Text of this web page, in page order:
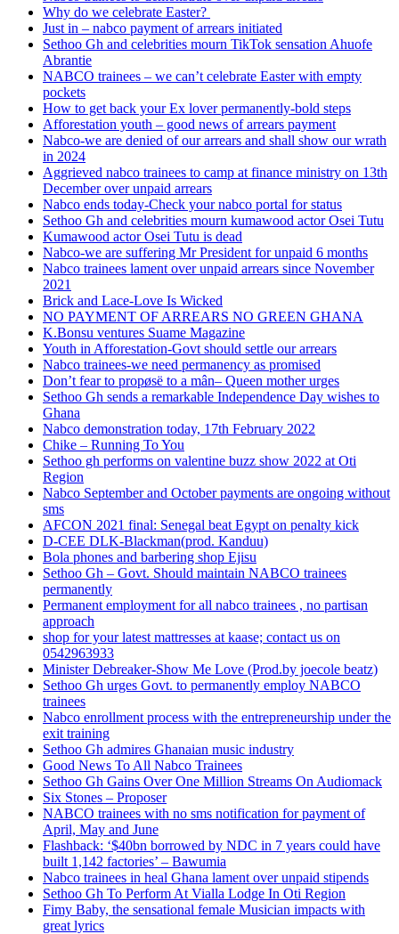
Why do we celebrate Easter?
Just in – nabco payment of arrears initiated
Sethoo Gh and celebrities mourn TikTok sensation Ahuofe
Abrantie
NABCO trainees – we can’t celebrate Easter with empty
pockets
How to get back your Ex lover permanently-bold steps
Afforestation youth – good news of arrears payment
Nabco-we are denied of our arrears and shall show our wrath
in 2024
Aggrieved nabco trainees to camp at finance ministry on 13th
December over unpaid arrears
Nabco ends today-Check your nabco portal for status
Sethoo Gh and celebrities mourn kumawood actor Osei Tutu
Kumawood actor Osei Tutu is dead
Nabco-we are suffering Mr President for unpaid 6 months
Nabco trainees lament over unpaid arrears since November
2021
Brick and Lace-Love Is Wicked
NO PAYMENT OF ARREARS NO GREEN GHANA
K.Bonsu ventures Suame Magazine
Youth in Afforestation-Govt should settle our arrears
Nabco trainees-we need permanency as promised
Don’t fear to propøsë to a mân– Queen mother urges
Sethoo Gh sends a remarkable Independence Day wishes to
Ghana
Nabco demonstration today, 17th February 2022
Chike – Running To You
Sethoo gh performs on valentine buzz show 2022 at Oti
Region
Nabco September and October payments are ongoing without
sms
AFCON 2021 final: Senegal beat Egypt on penalty kick
D-CEE DLK-Blackman(prod. Kanduu)
Bola phones and barbering shop Ejisu
Sethoo Gh – Govt. Should maintain NABCO trainees
permanently
Permanent employment for all nabco trainees , no partisan
approach
shop for your latest mattresses at kaase; contact us on
0542963933
Minister Debreaker-Show Me Love (Prod.by joecole beatz)
Sethoo Gh urges Govt. to permanently employ NABCO
trainees
Nabco enrollment process with the entrepreneurship under the
exit training
Sethoo Gh admires Ghanaian music industry
Good News To All Nabco Trainees
Sethoo Gh Gains Over One Million Streams On Audiomack
Six Stones – Proposer
NABCO trainees with no sms notification for payment of
April, May and June
Flashback: ‘$40bn borrowed by NDC in 7 years could have
built 1,142 factories’ – Bawumia
Nabco trainees in heal Ghana lament over unpaid stipends
Sethoo Gh To Perform At Vialla Lodge In Oti Region
Fimy Baby, the sensational female Musician impacts with
great lyrics